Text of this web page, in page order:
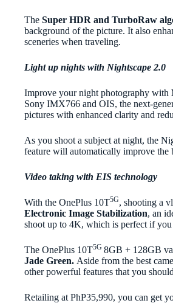
The Super HDR and TurboRaw
background of the picture. It also
sceneries when traveling.
Light up nights with Nightscape 2.0
Improve your night photography with
Sony IMX766 and OIS, the next-
pictures with enhanced clarity and
As you shoot a subject at night, the
feature will automatically improve the
Video taking with EIS technology
With the OnePlus 10T5G, shooting a
Electronic Image Stabilization, an
shoot up to 4K, which is perfect if
The OnePlus 10T5G 8GB + 128GB
Jade Green. Aside from the best
other powerful features that you
Retailing at PhP35,990, you can get